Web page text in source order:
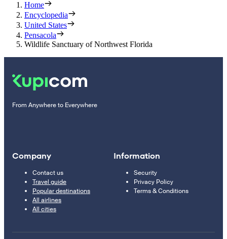
Home
Encyclopedia
United States
Pensacola
Wildlife Sanctuary of Northwest Florida
From Anywhere to Everywhere
Company
Contact us
Travel guide
Popular destinations
All airlines
All cities
Information
Security
Privacy Policy
Terms & Conditions